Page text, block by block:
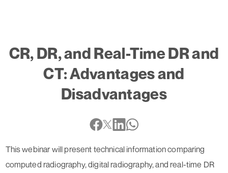
CR, DR, and Real-Time DR and
CT: Advantages and
Disadvantages
This webinar will present technical information comparing
computed radiography, digital radiography, and real-time DR